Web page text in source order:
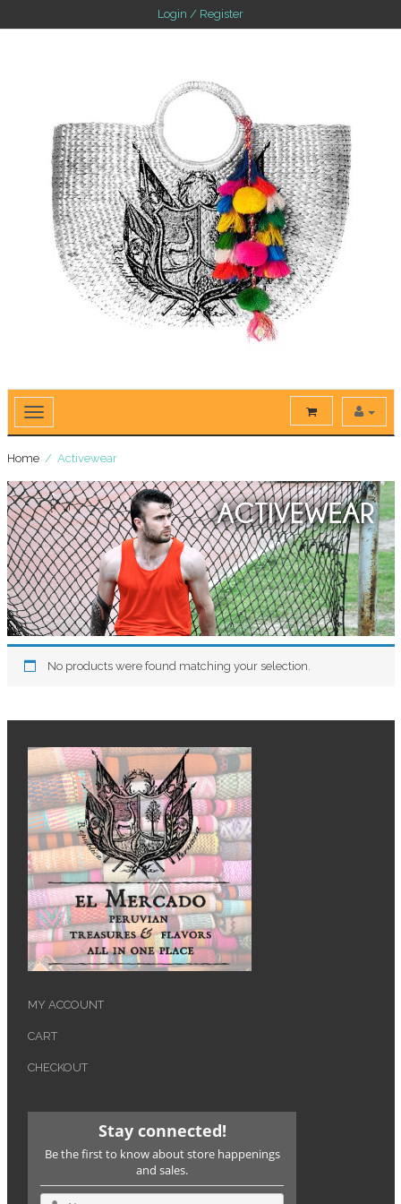
Login / Register
Home/ Activewear
No products were found matching your selection.
MY ACCOUNT
CART
CHECKOUT
Stay connected!
Be the first to know about store happenings
and sales.